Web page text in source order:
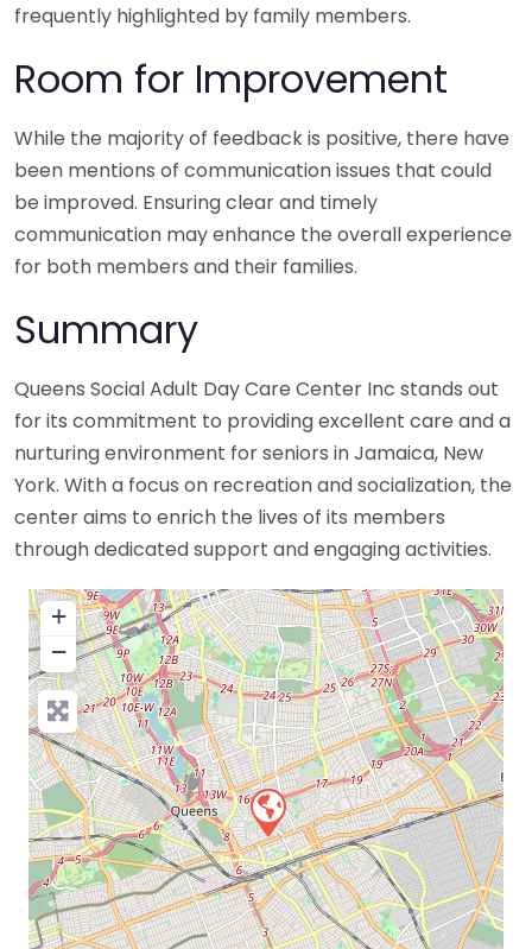
frequently highlighted by family members.
Room for Improvement
While the majority of feedback is positive, there have
been mentions of communication issues that could
be improved. Ensuring clear and timely
communication may enhance the overall experience
for both members and their families.
Summary
Queens Social Adult Day Care Center Inc stands out
for its commitment to providing excellent care and a
nurturing environment for seniors in Jamaica, New
York. With a focus on recreation and socialization, the
center aims to enrich the lives of its members
through dedicated support and engaging activities.
+
−